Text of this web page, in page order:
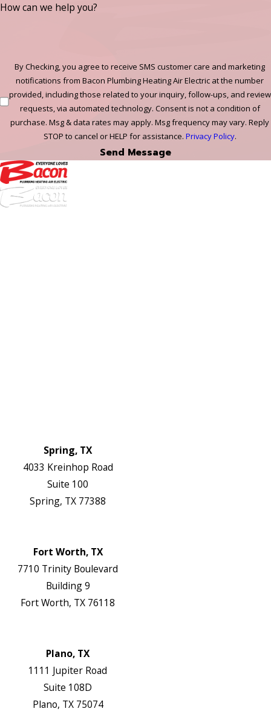
How can we help you?
By Checking, you agree to receive SMS customer care and marketing
notifications from Bacon Plumbing Heating Air Electric at the number
provided, including those related to your inquiry, follow-ups, and review
requests, via automated technology. Consent is not a condition of
purchase. Msg & data rates may apply. Msg frequency may vary. Reply
STOP to cancel or HELP for assistance. Privacy Policy.
Send Message
Spring, TX
4033 Kreinhop Road
Suite 100
Spring, TX 77388
Fort Worth, TX
7710 Trinity Boulevard
Building 9
Fort Worth, TX 76118
Plano, TX
1111 Jupiter Road
Suite 108D
Plano, TX 75074